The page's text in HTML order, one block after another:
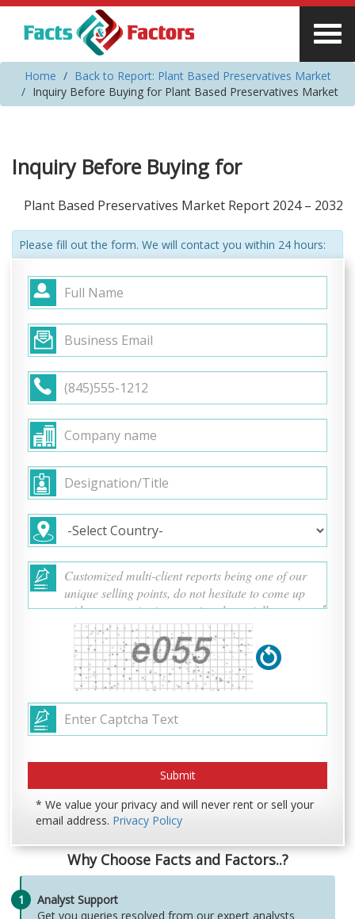
Home
Back to Report: Plant Based Preservatives Market
Inquiry Before Buying for Plant Based Preservatives Market
Inquiry Before Buying for
Plant Based Preservatives Market Report 2024 – 2032
Please fill out the form. We will contact you within 24 hours:
* We value your privacy and will never rent or sell your
email address. Privacy Policy
Why Choose Facts and Factors..?
1
Analyst Support
Get you queries resolved from our expert analysts